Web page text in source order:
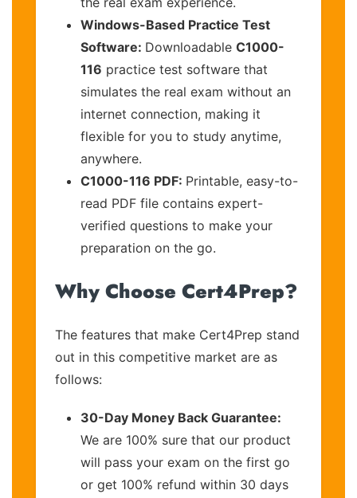
Windows-Based Practice Test
Software: Downloadable C1000-
116 practice test software that
simulates the real exam without an
internet connection, making it
flexible for you to study anytime,
anywhere.
C1000-116 PDF: Printable, easy-to-
read PDF file contains expert-
verified questions to make your
preparation on the go.
Why Choose Cert4Prep?
The features that make Cert4Prep stand
out in this competitive market are as
follows:
30-Day Money Back Guarantee:
We are 100% sure that our product
will pass your exam on the first go
or get 100% refund within 30 days